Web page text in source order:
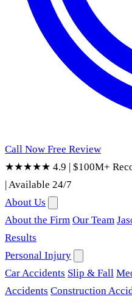
Call Now Free Review
★★★★★ 4.9 | $100M+
|Available 24/7
About Us
About the Firm Our Team
Results
Personal Injury
Car Accidents Slip & Fall
Accidents Construction